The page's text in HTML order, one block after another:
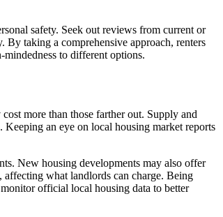
safety. Seek out reviews from current or
By taking a comprehensive approach, renters
to different options.
more than those farther out. Supply and
Keeping an eye on local housing market reports
New housing developments may also offer
what landlords can charge. Being
official local housing data to better